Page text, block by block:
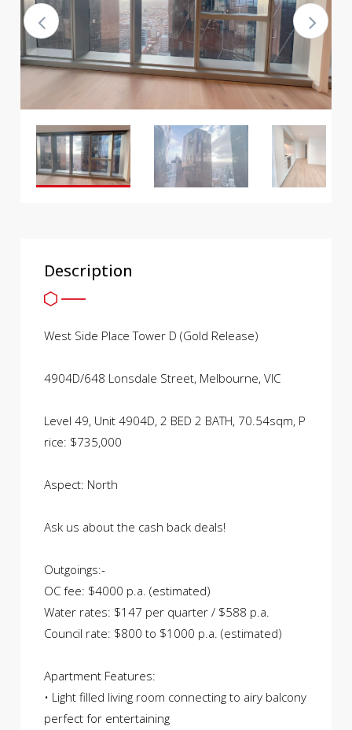
Description
West Side Place Tower D (Gold Release)
4904D/648 Lonsdale Street, Melbourne, VIC
Level 49, Unit 4904D, 2 BED 2 BATH, 70.54sqm, P
rice: $735,000
Aspect: North
Ask us about the cash back deals!
Outgoings:-
OC fee: $4000 p.a. (estimated)
Water rates: $147 per quarter / $588 p.a.
Council rate: $800 to $1000 p.a. (estimated)
Apartment Features:
• Light filled living room connecting to airy balcony
perfect for entertaining